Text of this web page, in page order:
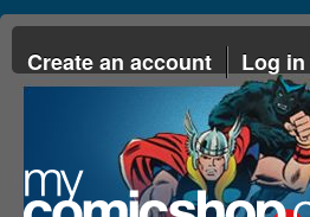
Create an account Log in